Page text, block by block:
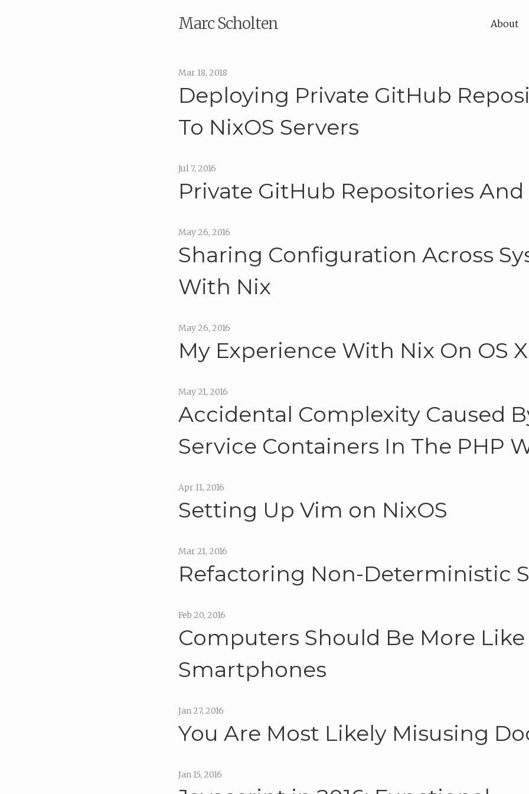
Marc Scholten About
Mar 18, 2018
Deploying Private GitHub
To NixOS Servers
Jul 7, 2016
Private GitHub Repositories And
May 26, 2016
Sharing Configuration Across
With Nix
May 26, 2016
My Experience With Nix On OS X
May 21, 2016
Accidental Complexity Caused
Service Containers In The PHP
Apr 11, 2016
Setting Up Vim on NixOS
Mar 21, 2016
Refactoring Non-Deterministic
Feb 20, 2016
Computers Should Be More Like
Smartphones
Jan 27, 2016
You Are Most Likely Misusing
Jan 15, 2016